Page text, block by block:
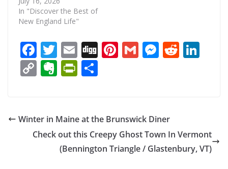
In "Discover the Best of
New England Life"
F
ac
e
o
o
T
w
itt
E
m
ai
Di Pi
st
G M
n
g
er
R
n
C
y
Li
E
n
ot
e
Pr
ri
e
n
e
Winter in Maine at the Brunswick Diner
Check out this Creepy Ghost Town In Vermont
(Bennington Triangle / Glastenbury, VT)